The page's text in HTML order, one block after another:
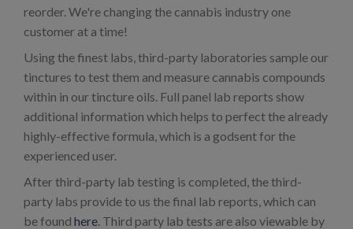
reorder. We're changing the cannabis industry one
customer at a time!
Using the finest labs, third-party laboratories sample our
tinctures to test them and measure cannabis compounds
within in our tincture oils. Full panel lab reports show
additional information which helps to perfect the already
highly-effective formula, which is a godsent for the
experienced user.
After third-party lab testing is completed, the third-
party labs provide to us the final lab reports, which can
be found here . Third party lab tests are also viewable by